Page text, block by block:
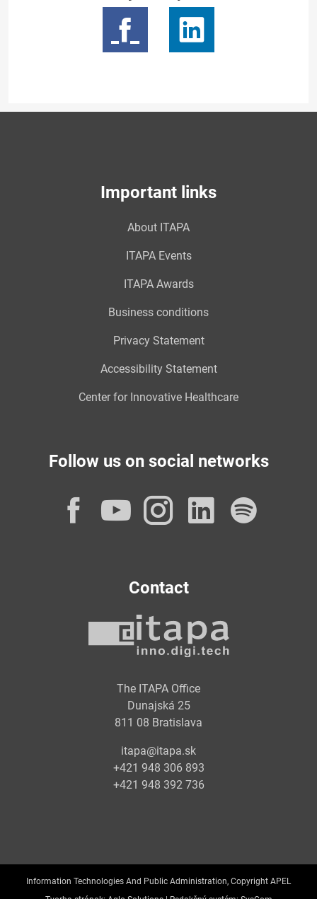
Important links
About ITAPA
ITAPA Events
ITAPA Awards
Business conditions
Privacy Statement
Accessibility Statement
Center for Innovative Healthcare
Follow us on social networks
Facebook
YouTube
Instagram
Contact
The ITAPA Office
Dunajská 25
811 08 Bratislava
itapa@itapa.sk
+421 948 306 893
+421 948 392 736
Information Technologies And Public Administration, Copyright APEL